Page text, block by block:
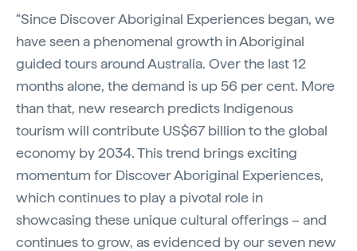
“Since Discover Aboriginal Experiences began, we
have seen a phenomenal growth in Aboriginal
guided tours around Australia. Over the last 12
months alone, the demand is up 56 per cent. More
than that, new research predicts Indigenous
tourism will contribute US$67 billion to the global
economy by 2034. This trend brings exciting
momentum for Discover Aboriginal Experiences,
which continues to play a pivotal role in
showcasing these unique cultural offerings – and
continues to grow, as evidenced by our seven new